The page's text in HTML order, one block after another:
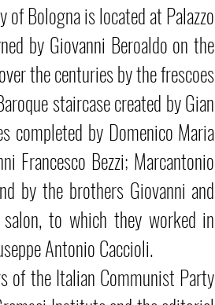
Bologna is located at Palazzo
by Giovanni Beroaldo on the
the centuries by the frescoes
staircase created by Gian
completed by Domenico Maria
Francesco Bezzi; Marcantonio
by the brothers Giovanni and
to which they worked in
Antonio Caccioli.
of the Italian Communist Party